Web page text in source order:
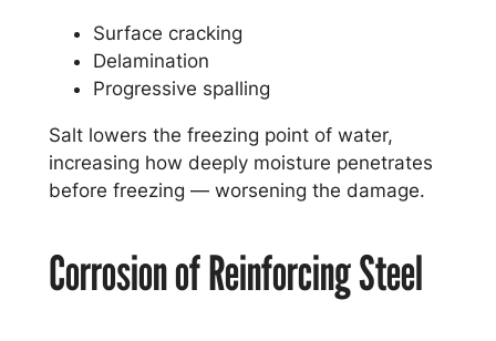
Surface cracking
Delamination
Progressive spalling
Salt lowers the freezing point of water,
increasing how deeply moisture penetrates
before freezing — worsening the damage.
Corrosion of Reinforcing Steel